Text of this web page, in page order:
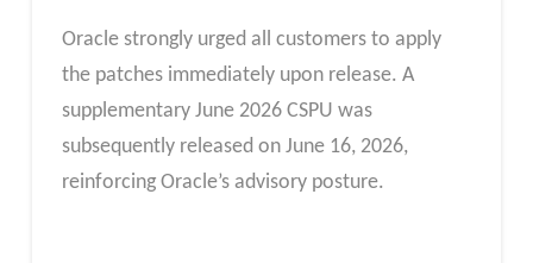
Oracle strongly urged all customers to apply
the patches immediately upon release. A
supplementary June 2026 CSPU was
subsequently released on June 16, 2026,
reinforcing Oracle’s advisory posture.